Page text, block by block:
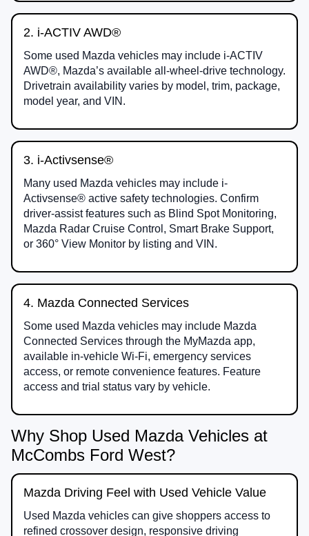
2. i-ACTIV AWD®
Some used Mazda vehicles may include i-ACTIV
AWD®, Mazda’s available all-wheel-drive technology.
Drivetrain availability varies by model, trim, package,
model year, and VIN.
3. i-Activsense®
Many used Mazda vehicles may include i-
Activsense® active safety technologies. Confirm
driver-assist features such as Blind Spot Monitoring,
Mazda Radar Cruise Control, Smart Brake Support,
or 360° View Monitor by listing and VIN.
4. Mazda Connected Services
Some used Mazda vehicles may include Mazda
Connected Services through the MyMazda app,
available in-vehicle Wi-Fi, emergency services
access, or remote convenience features. Feature
access and trial status vary by vehicle.
Why Shop Used Mazda Vehicles at
McCombs Ford West?
Mazda Driving Feel with Used Vehicle Value
Used Mazda vehicles can give shoppers access to
refined crossover design, responsive driving